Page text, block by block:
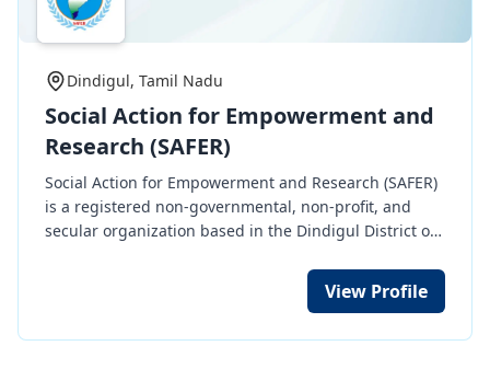
Dindigul, Tamil Nadu
Social Action for Empowerment and
Research (SAFER)
Social Action for Empowerment and Research (SAFER)
is a registered non-governmental, non-profit, and
secular organization based in the Dindigul District of
2002. SAFER acts as a "Social Agent for Sustainable
View Profile